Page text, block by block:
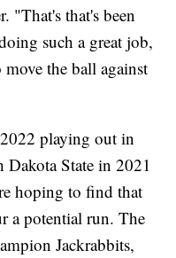
"That's that's been
such a great job,
the ball against
playing out in
State in 2021
hoping to find that
a potential run. The
Jackrabbits,